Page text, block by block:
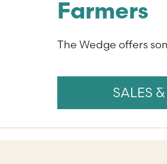
Farmers
The Wedge offers
SALES